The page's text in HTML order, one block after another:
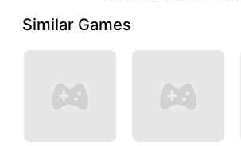
Similar Games